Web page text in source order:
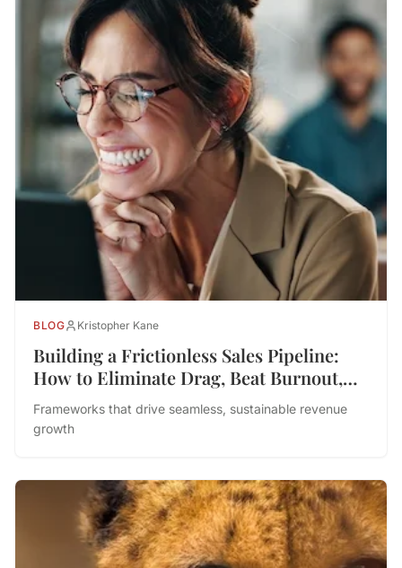
BLOG Kristopher Kane
Building a Frictionless Sales Pipeline:
How to Eliminate Drag, Beat Burnout,
and Drive Performance
Frameworks that drive seamless, sustainable revenue
growth